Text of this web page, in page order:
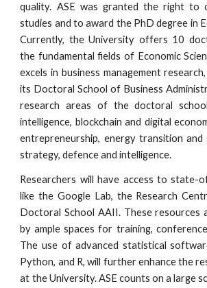
quality. ASE was granted the right to
studies and to award the PhD degree in
Currently, the University offers 10
the fundamental fields of Economic
excels in business management
its Doctoral School of Business
research areas of the doctoral
intelligence, blockchain and digital
entrepreneurship, energy transition and
strategy, defence and intelligence.
Researchers will have access to state-
like the Google Lab, the Research
Doctoral School AAII. These resources
by ample spaces for training,
The use of advanced statistical
Python, and R, will further enhance the
at the University. ASE counts on a large